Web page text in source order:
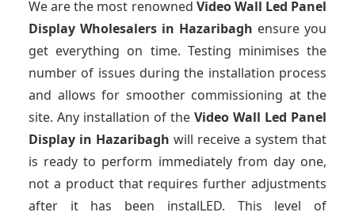
We are the most renowned Video Wall Led Panel
Display Wholesalers in Hazaribagh ensure you
get everything on time. Testing minimises the
number of issues during the installation process
and allows for smoother commissioning at the
site. Any installation of the Video Wall Led Panel
Display in Hazaribagh will receive a system that
is ready to perform immediately from day one,
not a product that requires further adjustments
after it has been instalLED. This level of